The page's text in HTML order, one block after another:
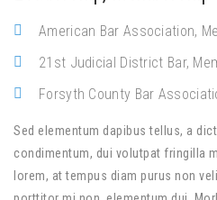
American Bar Association,
21st Judicial District Bar,
Forsyth County Bar
Sed elementum dapibus tellus, a
condimentum, dui volutpat fringilla
lorem, at tempus diam purus non